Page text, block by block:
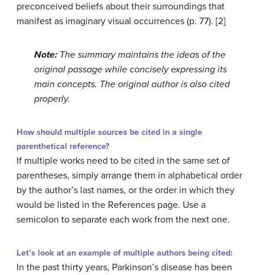
preconceived beliefs about their surroundings that
manifest as imaginary visual occurrences (p. 77). [2]
Note: The summary maintains the ideas of the
original passage while concisely expressing its
main concepts. The original author is also cited
properly.
How should multiple sources be cited in a single
parenthetical reference?
If multiple works need to be cited in the same set of
parentheses, simply arrange them in alphabetical order
by the author’s last names, or the order in which they
would be listed in the References page. Use a
semicolon to separate each work from the next one.
Let’s look at an example of multiple authors being cited:
In the past thirty years, Parkinson’s disease has been